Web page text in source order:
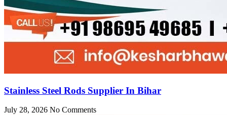
Stainless Steel Rods Supplier In Bihar
July 28, 2026 No Comments